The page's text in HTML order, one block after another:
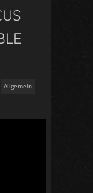
Allgemein